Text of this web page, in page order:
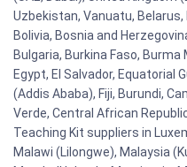
Uzbekistan, Vanuatu, Belarus,
Bolivia, Bosnia and
Bulgaria, Burkina Faso,
Egypt, El Salvador, Equatorial
(Addis Ababa), Fiji, Burundi,
Verde, Central African
Teaching Kit suppliers in
Malawi (Lilongwe), Malaysia